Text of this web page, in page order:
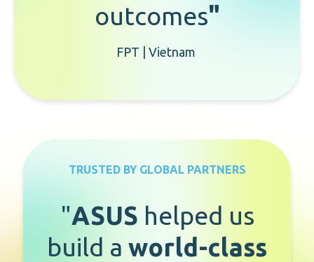
outcomes"
FPT | Vietnam
TRUSTED BY GLOBAL PARTNERS
"ASUS helped us
build a world-class